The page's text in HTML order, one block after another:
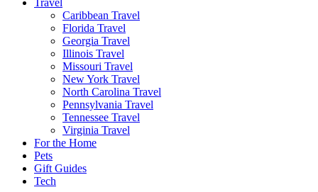
Travel
Caribbean Travel
Florida Travel
Georgia Travel
Illinois Travel
Missouri Travel
New York Travel
North Carolina Travel
Pennsylvania Travel
Tennessee Travel
Virginia Travel
For the Home
Pets
Gift Guides
Tech